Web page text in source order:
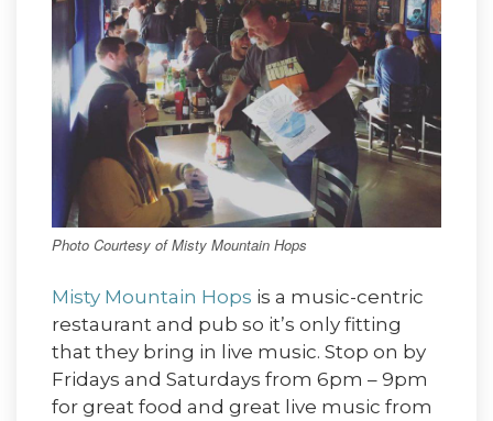
Photo Courtesy of Misty Mountain Hops
Misty Mountain Hops is a music-centric
restaurant and pub so it’s only fitting
that they bring in live music. Stop on by
Fridays and Saturdays from 6pm – 9pm
for great food and great live music from